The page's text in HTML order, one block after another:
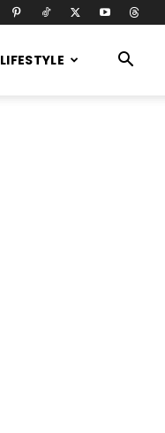
LIFESTYLE